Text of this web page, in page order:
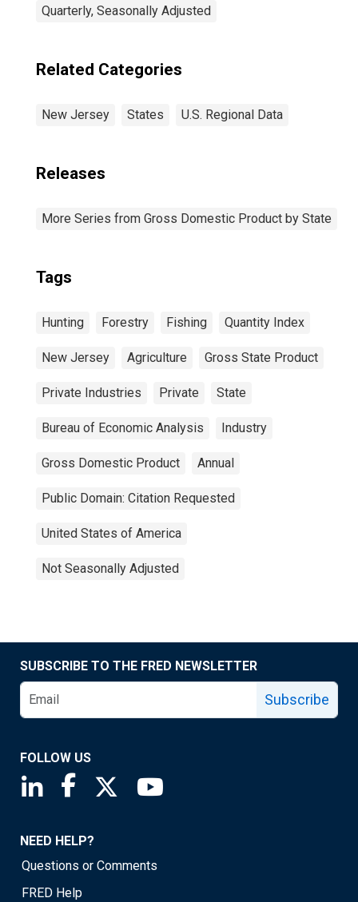
Quarterly, Seasonally Adjusted
Related Categories
New Jersey States U.S. Regional Data
Releases
More Series from Gross Domestic Product by State
Tags
Hunting Forestry Fishing Quantity Index
New Jersey Agriculture Gross State Product
Private Industries Private State
Bureau of Economic Analysis Industry
Gross Domestic Product Annual
Public Domain: Citation Requested
United States of America
Not Seasonally Adjusted
SUBSCRIBE TO THE FRED NEWSLETTER
Subscribe
FOLLOW US
Saint Louis Fed linkedin page
Saint Louis Fed facebook page
Saint Louis Fed X page
NEED HELP?
Questions or Comments
FRED Help